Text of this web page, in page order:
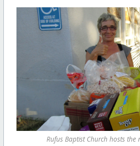
Rufus Baptist Church hosts the